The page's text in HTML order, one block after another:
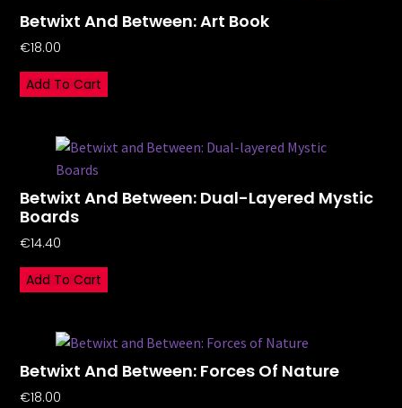
Betwixt And Between: Art Book
€18.00
Add To Cart
Betwixt And Between: Dual-Layered Mystic
Boards
€14.40
Add To Cart
Betwixt And Between: Forces Of Nature
€18.00